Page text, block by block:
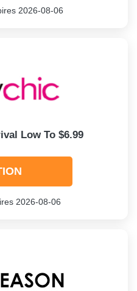
2026-08-06
Low To $6.99
2026-08-06